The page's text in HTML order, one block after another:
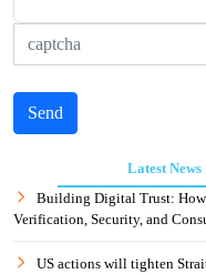
Send
Latest News
Building Digital Trust:
Verification, Security, and
US actions will tighten